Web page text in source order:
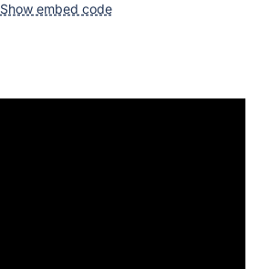
Show embed code